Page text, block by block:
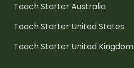
Teach Starter Australia
Teach Starter United States
Teach Starter United Kingdom